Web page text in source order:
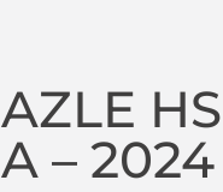
AZLE
A – 2024